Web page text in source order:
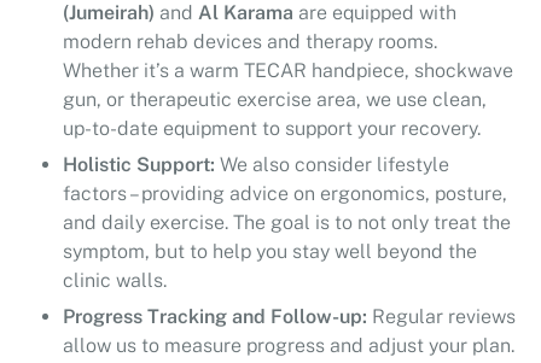
(Jumeirah) and Al Karama are equipped with
modern rehab devices and therapy rooms.
Whether it’s a warm TECAR handpiece, shockwave
gun, or therapeutic exercise area, we use clean,
up-to-date equipment to support your recovery.
Holistic Support: We also consider lifestyle
factors – providing advice on ergonomics, posture,
and daily exercise. The goal is to not only treat the
symptom, but to help you stay well beyond the
clinic walls.
Progress Tracking and Follow-up: Regular reviews
allow us to measure progress and adjust your plan.